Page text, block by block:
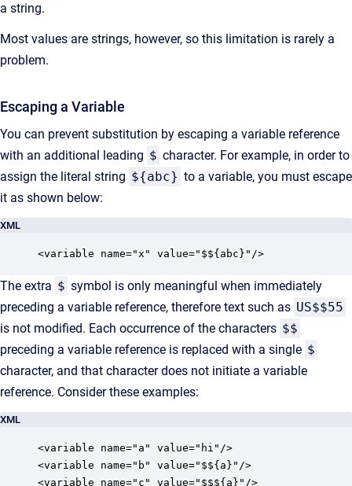
a string.
Most values are strings, however, so this limitation is rarely a
problem.
Escaping a Variable
You can prevent substitution by escaping a variable reference
with an additional leading $ character. For example, in order to
assign the literal string ${abc} to a variable, you must escape
it as shown below:
XML
<variable name="x" value="$${abc}"/>
The extra $ symbol is only meaningful when immediately
preceding a variable reference, therefore text such as US$$55
is not modified. Each occurrence of the characters $$
preceding a variable reference is replaced with a single $
character, and that character does not initiate a variable
reference. Consider these examples:
XML
<variable name="a" value="hi"/>
<variable name="b" value="$${a}"/>
<variable name="c" value="$$${a}"/>